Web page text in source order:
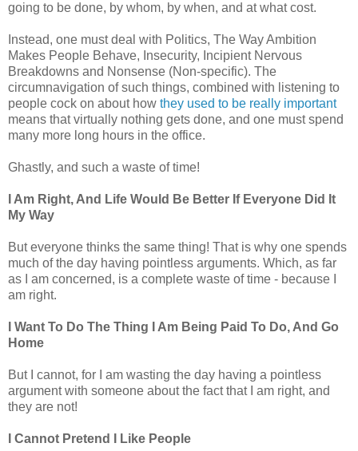
going to be done, by whom, by when, and at what cost.
Instead, one must deal with Politics, The Way Ambition
Makes People Behave, Insecurity, Incipient Nervous
Breakdowns and Nonsense (Non-specific). The
circumnavigation of such things, combined with listening to
people cock on about how they used to be really important
means that virtually nothing gets done, and one must spend
many more long hours in the office.
Ghastly, and such a waste of time!
I Am Right, And Life Would Be Better If Everyone Did It
My Way
But everyone thinks the same thing! That is why one spends
much of the day having pointless arguments. Which, as far
as I am concerned, is a complete waste of time - because I
am right.
I Want To Do The Thing I Am Being Paid To Do, And Go
Home
But I cannot, for I am wasting the day having a pointless
argument with someone about the fact that I am right, and
they are not!
I Cannot Pretend I Like People